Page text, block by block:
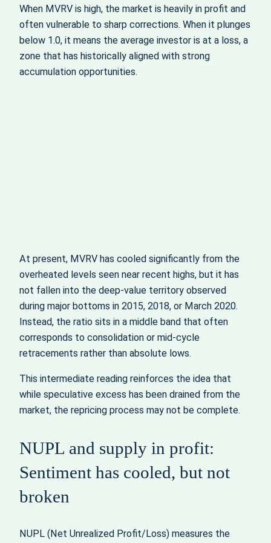
When MVRV is high, the market is heavily in profit and
often vulnerable to sharp corrections. When it plunges
below 1.0, it means the average investor is at a loss, a
zone that has historically aligned with strong
accumulation opportunities.
At present, MVRV has cooled significantly from the
overheated levels seen near recent highs, but it has
not fallen into the deep-value territory observed
during major bottoms in 2015, 2018, or March 2020.
Instead, the ratio sits in a middle band that often
corresponds to consolidation or mid-cycle
retracements rather than absolute lows.
This intermediate reading reinforces the idea that
while speculative excess has been drained from the
market, the repricing process may not be complete.
NUPL and supply in profit:
Sentiment has cooled, but not
broken
NUPL (Net Unrealized Profit/Loss) measures the